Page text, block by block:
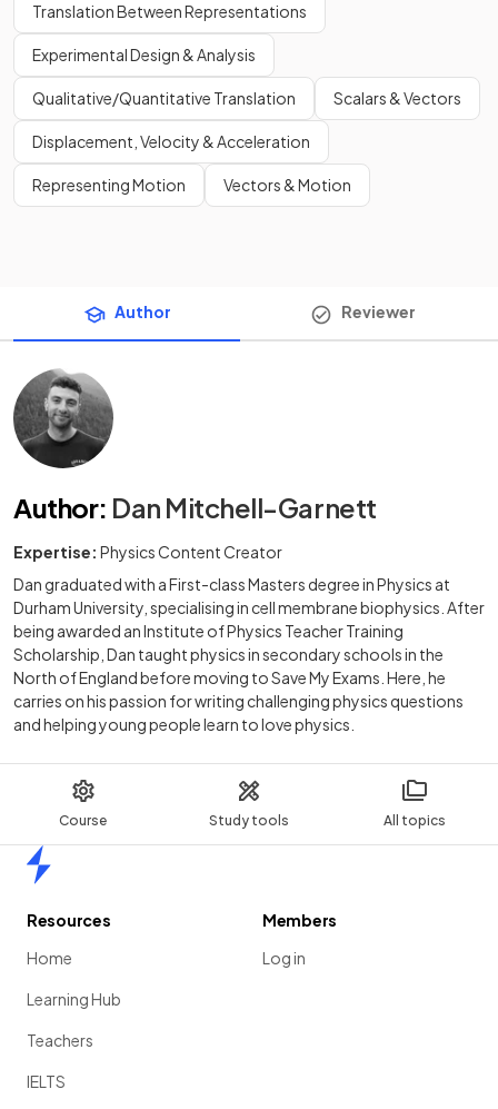
Course Study tools All topics
Translation Between Representations
Experimental Design & Analysis
Qualitative/Quantitative Translation Scalars & Vectors
Displacement, Velocity & Acceleration
Representing Motion Vectors & Motion
Author Reviewer
Author: Dan Mitchell-Garnett
Expertise: Physics Content Creator
Dan graduated with a First-class Masters degree in Physics at
Durham University, specialising in cell membrane biophysics. After
being awarded an Institute of Physics Teacher Training
Scholarship, Dan taught physics in secondary schools in the
North of England before moving to Save My Exams. Here, he
carries on his passion for writing challenging physics questions
and helping young people learn to love physics.
Resources
Home
Learning Hub
Teachers
IELTS
Members
Log in